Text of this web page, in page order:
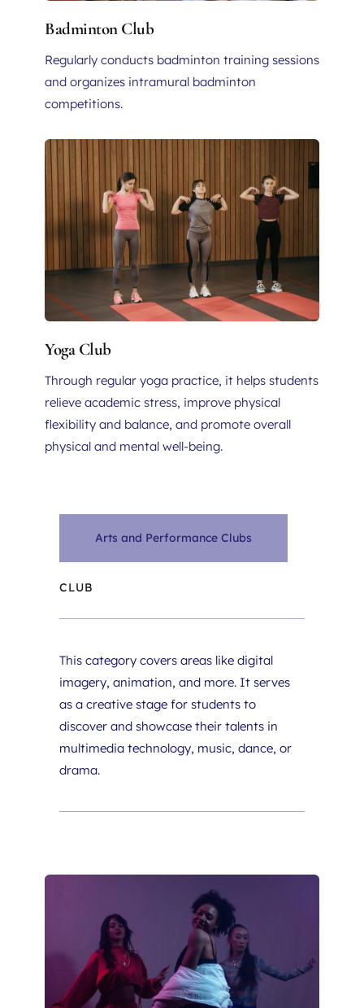
Badminton Club
Regularly conducts badminton training sessions
and organizes intramural badminton
competitions.
Yoga Club
Through regular yoga practice, it helps students
relieve academic stress, improve physical
flexibility and balance, and promote overall
physical and mental well-being.
Arts and Performance Clubs
CLUB
This category covers areas like digital
imagery, animation, and more. It serves
as a creative stage for students to
discover and showcase their talents in
multimedia technology, music, dance, or
drama.